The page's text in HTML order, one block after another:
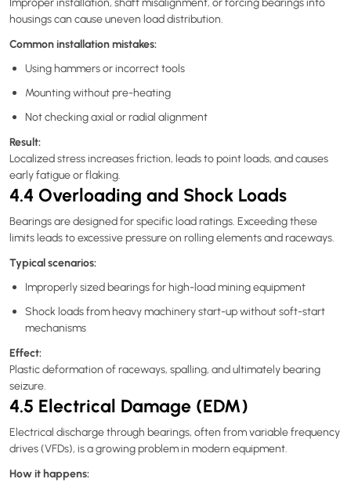
housings can cause uneven load distribution.
Common installation mistakes:
Using hammers or incorrect tools
Mounting without pre-heating
Not checking axial or radial alignment
Result:
Localized stress increases friction, leads to point loads, and causes
early fatigue or flaking.
4.4 Overloading and Shock Loads
Bearings are designed for specific load ratings. Exceeding these
limits leads to excessive pressure on rolling elements and raceways.
Typical scenarios:
Improperly sized bearings for high-load mining equipment
Shock loads from heavy machinery start-up without soft-start
mechanisms
Effect:
Plastic deformation of raceways, spalling, and ultimately bearing
seizure.
4.5 Electrical Damage (EDM)
Electrical discharge through bearings, often from variable frequency
drives (VFDs), is a growing problem in modern equipment.
How it happens: